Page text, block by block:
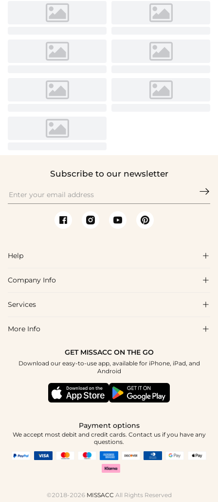
Subscribe to our newsletter

Help 
FAQs
Shipping & Delivery
How To Choose
Company Info 
About Us
Blog
Terms & Conditions
Services 
Affiliate
Healthcare Discount
More Info 
GET MISSACC ON THE GO
Download our easy-to-use app, available for iPhone, iPad, and
Android
Payment options
We accept most debit and credit cards. Contact us if you have any
questions.
©2018-2026 MISSACC All Rights Reserved